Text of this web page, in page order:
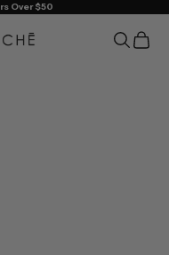
Over $50
OpenOpen